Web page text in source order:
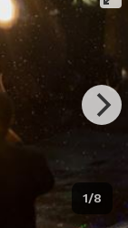
1/8